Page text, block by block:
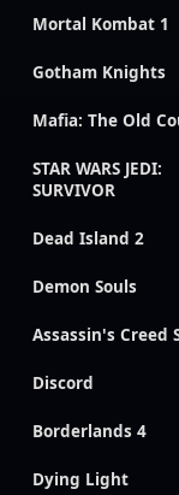
Mortal Kombat 1
Gotham Knights
Mafia: The Old
STAR WARS JEDI:
SURVIVOR
Dead Island 2
Demon Souls
Assassin's Creed
Discord
Borderlands 4
Dying Light